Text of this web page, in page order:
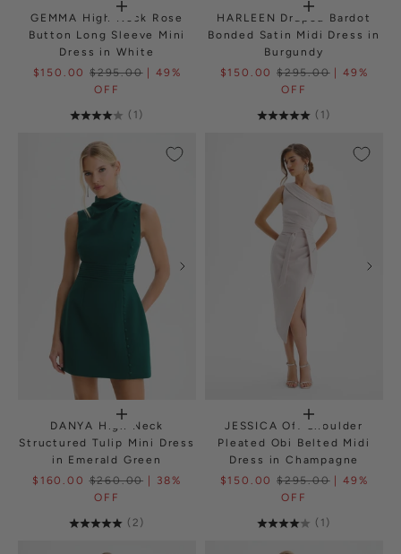
GEMMA High Neck Rose
Button Long Sleeve Mini
Dress in White
$150.00 $295.00 | 49%
OFF
(1)
HARLEEN Draped Bardot
Bonded Satin Midi Dress in
Burgundy
$150.00 $295.00 | 49%
OFF
(1)
DANYA High Neck
Structured Tulip Mini Dress
in Emerald Green
$160.00 $260.00
| 38%
OFF
(2)
JESSICA Off Shoulder
Pleated Obi Belted Midi
Dress in Champagne
$150.00 $295.00
| 49%
OFF
(1)